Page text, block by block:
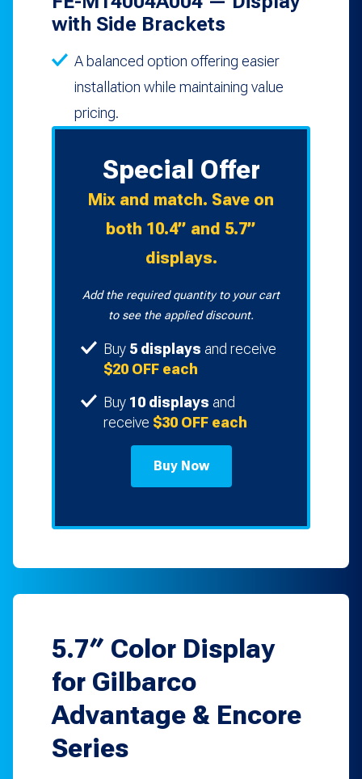
with Side Brackets
A balanced option offering easier
installation while maintaining value
pricing.
Special Offer
Mix and match. Save on
both 10.4” and 5.7”
displays.
Add the required quantity to your cart
to see the applied discount.
Buy 5 displays and receive
$20 OFF each
Buy 10 displays and
receive $30 OFF each
Buy Now
5.7″ Color Display
for Gilbarco
Advantage & Encore
Series